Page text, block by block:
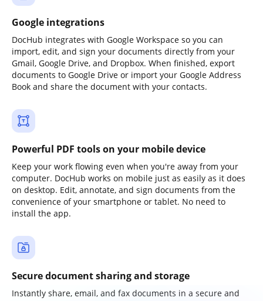
Google integrations
DocHub integrates with Google Workspace so you can
import, edit, and sign your documents directly from your
Gmail, Google Drive, and Dropbox. When finished, export
documents to Google Drive or import your Google Address
Book and share the document with your contacts.
Powerful PDF tools on your mobile device
Keep your work flowing even when you're away from your
computer. DocHub works on mobile just as easily as it does
on desktop. Edit, annotate, and sign documents from the
convenience of your smartphone or tablet. No need to
install the app.
Secure document sharing and storage
Instantly share, email, and fax documents in a secure and